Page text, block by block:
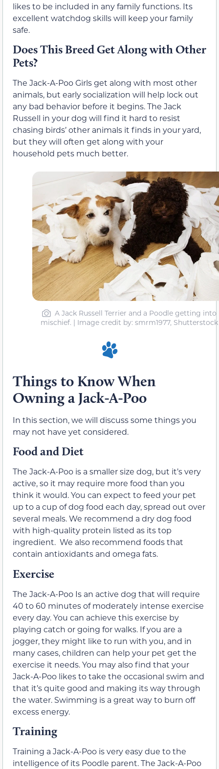
likes to be included in any family functions. Its
excellent watchdog skills will keep your family
safe.
Does This Breed Get Along with Other
Pets?
The Jack-A-Poo Girls get along with most other
animals, but early socialization will help lock out
any bad behavior before it begins. The Jack
Russell in your dog will find it hard to resist
chasing birds’ other animals it finds in your yard,
but they will often get along with your
household pets much better.
A Jack Russell Terrier and a Poodle getting into
mischief. | Image credit by: smrm1977, Shutterstock
Things to Know When
Owning a Jack-A-Poo
In this section, we will discuss some things you
may not have yet considered.
Food and Diet
The Jack-A-Poo is a smaller size dog, but it’s very
active, so it may require more food than you
think it would. You can expect to feed your pet
up to a cup of dog food each day, spread out over
several meals. We recommend a dry dog food
with high-quality protein listed as its top
ingredient. We also recommend foods that
contain antioxidants and omega fats.
Exercise
The Jack-A-Poo Is an active dog that will require
40 to 60 minutes of moderately intense exercise
every day. You can achieve this exercise by
playing catch or going for walks. If you are a
jogger, they might like to run with you, and in
many cases, children can help your pet get the
exercise it needs. You may also find that your
Jack-A-Poo likes to take the occasional swim and
that it’s quite good and making its way through
the water. Swimming is a great way to burn off
excess energy.
Training
Training a Jack-A-Poo is very easy due to the
intelligence of its Poodle parent. The Jack-A-Poo